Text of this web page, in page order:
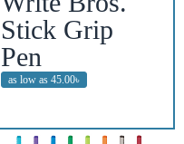
Stick Grip
Pen
as low as 45.00৳